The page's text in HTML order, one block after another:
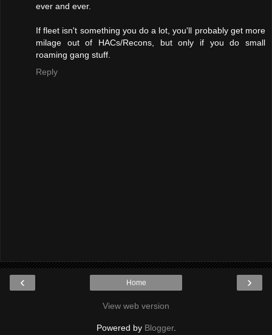
ever and ever.
If fleet isn't something you do a lot, you'll probably get more
milage out of HACs/Recons, but only if you do small
roaming gang stuff.
Reply
‹ ›
Home
View web version
Powered by Blogger.